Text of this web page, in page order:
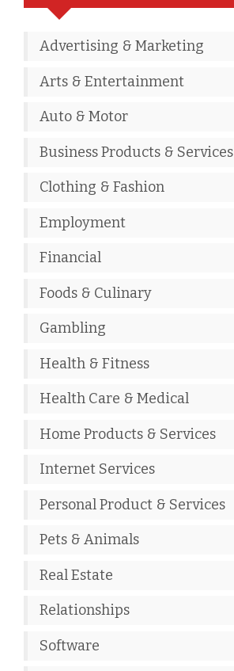
Advertising & Marketing
Arts & Entertainment
Auto & Motor
Business Products & Services
Clothing & Fashion
Employment
Financial
Foods & Culinary
Gambling
Health & Fitness
Health Care & Medical
Home Products & Services
Internet Services
Personal Product & Services
Pets & Animals
Real Estate
Relationships
Software